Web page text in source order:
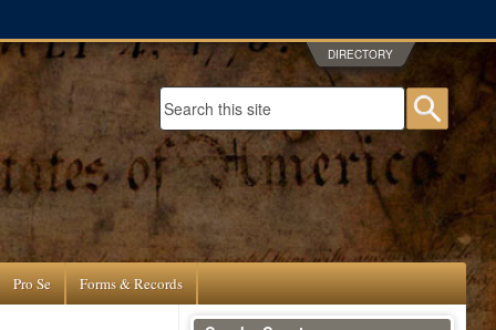
DIRECTORY
Search form Search
Pro Se Forms & Records